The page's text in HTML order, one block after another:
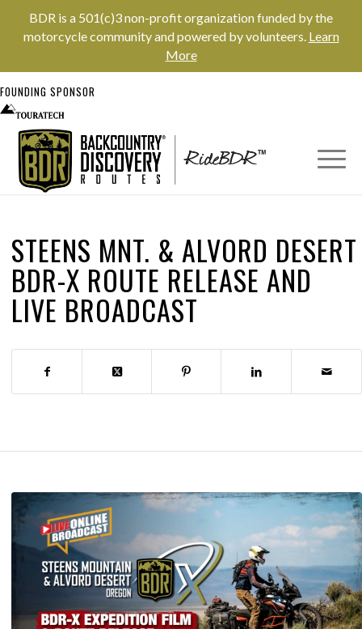
BDR is a 501(c)3 non-profit organization funded by the
motorcycle community and powered by volunteers. Learn
More
FOUNDING SPONSOR
STEENS MNT. & ALVORD DESERT
BDR-X ROUTE RELEASE AND
LIVE BROADCAST